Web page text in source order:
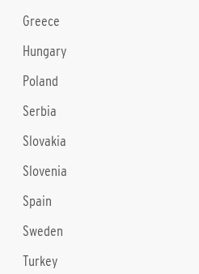
Greece
Hungary
Poland
Serbia
Slovakia
Slovenia
Spain
Sweden
Turkey